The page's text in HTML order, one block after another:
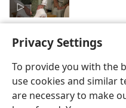
Privacy Settings
To provide you with the
use cookies and similar
are necessary to make
English